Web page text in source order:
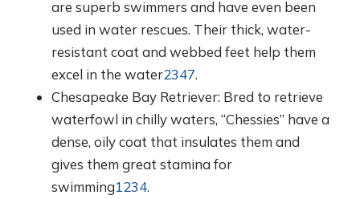
are superb swimmers and have even been
used in water rescues. Their thick, water-
resistant coat and webbed feet help them
excel in the water2347.
Chesapeake Bay Retriever: Bred to retrieve
waterfowl in chilly waters, “Chessies” have a
dense, oily coat that insulates them and
gives them great stamina for
swimming1234.